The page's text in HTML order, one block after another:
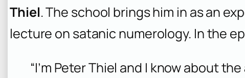
Thiel. The school brings him in as an
lecture on satanic numerology. In the
“I’m Peter Thiel and I know about